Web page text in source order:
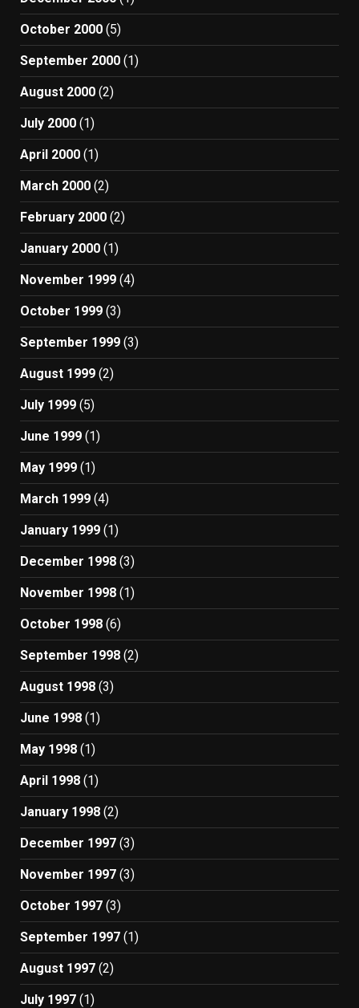
October 2000 (5)
September 2000 (1)
August 2000 (2)
July 2000 (1)
April 2000 (1)
March 2000 (2)
February 2000 (2)
January 2000 (1)
November 1999 (4)
October 1999 (3)
September 1999 (3)
August 1999 (2)
July 1999 (5)
June 1999 (1)
May 1999 (1)
March 1999 (4)
January 1999 (1)
December 1998 (3)
November 1998 (1)
October 1998 (6)
September 1998 (2)
August 1998 (3)
June 1998 (1)
May 1998 (1)
April 1998 (1)
January 1998 (2)
December 1997 (3)
November 1997 (3)
October 1997 (3)
September 1997 (1)
August 1997 (2)
July 1997 (1)